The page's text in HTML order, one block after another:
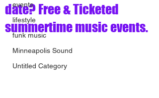
events
lifestyle
funk music
Minneapolis Sound
Untitled Category
date? Free & Ticketed
summertime music events.